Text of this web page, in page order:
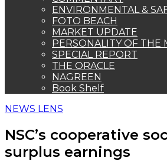
ENVIRONMENTAL &
FOTO BEACH
MARKET UPDATE
PERSONALITY OF THE
SPECIAL REPORT
THE ORACLE
NAGREEN
Book Shelf
NEWS LENS
NSC’s cooperative
surplus earnings